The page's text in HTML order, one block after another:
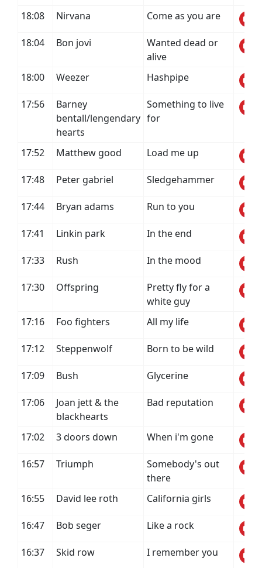
18:08 Nirvana Come as you are
18:04 Bon jovi
Wanted dead or
alive
18:00
Weezer Hashpipe
17:56
Barney
bentall/lengendary
hearts
Something to live
for
17:52 Matthew good Load me up
17:48 Peter gabriel Sledgehammer
17:44 Bryan adams Run to you
17:41 Linkin park In the end
17:33 Rush In the mood
17:30 Offspring
Pretty fly for a
white guy
17:16
Foo fighters All my life
17:12 Steppenwolf Born to be wild
17:09 Bush Glycerine
17:06
Joan jett & the
blackhearts
Bad reputation
17:02 3 doors down When i'm gone
16:57 Triumph
Somebody's out
there
16:55
David lee roth California girls
16:47 Bob seger Like a rock
16:37 Skid row I remember you